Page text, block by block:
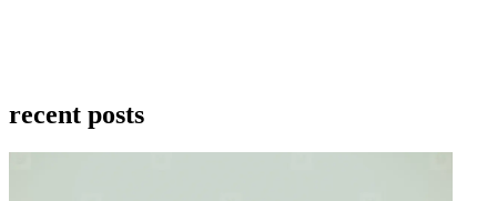
recent posts